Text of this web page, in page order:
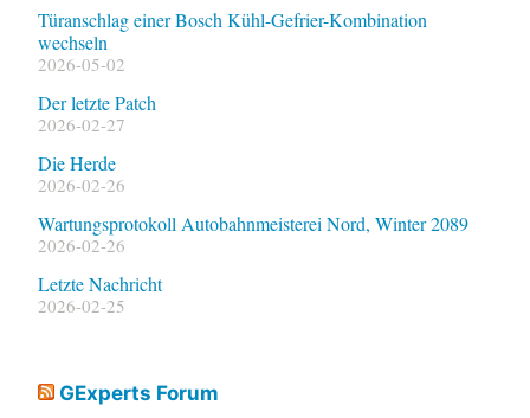
Türanschlag einer Bosch Kühl-Gefrier-Kombination
wechseln
2026-05-02
Der letzte Patch
2026-02-27
Die Herde
2026-02-26
Wartungsprotokoll Autobahnmeisterei Nord, Winter 2089
2026-02-26
Letzte Nachricht
2026-02-25
GExperts Forum